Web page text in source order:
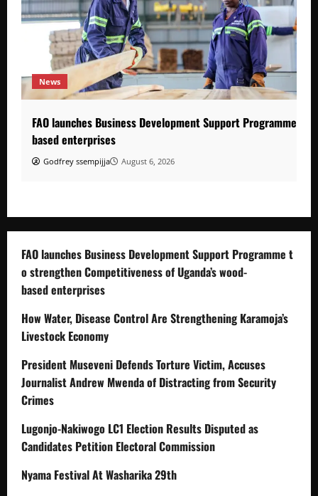
News
FAO launches Business Development Support Programme to
based enterprises
Godfrey ssempijja August 6, 2026
FAO launches Business Development Support Programme t
o strengthen Competitiveness of Uganda’s wood-
based enterprises
How Water, Disease Control Are Strengthening Karamoja’s
Livestock Economy
President Museveni Defends Torture Victim, Accuses
Journalist Andrew Mwenda of Distracting from Security
Crimes
Lugonjo-Nakiwogo LC1 Election Results Disputed as
Candidates Petition Electoral Commission
Nyama Festival At Washarika 29th